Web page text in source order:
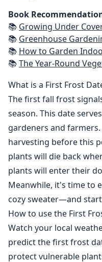
Book
📚 Growing Under Cover: Techniques for a
📚 Greenhouse Gardening for Beginners: Step By Step Guide To Build A Year-Round
📚 How to Garden Indoors & Grow Your Own Food Year Round: Ultimate Guide to
📚The Year-Round Vegetable Gardener: How to
What is a First Frost
The first fall frost
season. This date
gardeners and
harvesting before this
plants will die back
plants will enter their
Meanwhile, it's time to
cozy sweater—and
How to use the First
Watch your local
predict the first frost
protect vulnerable